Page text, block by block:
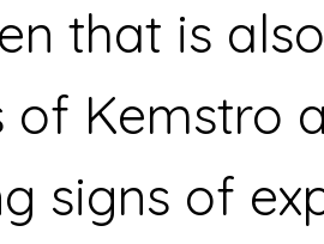
that is
of Kemstro
signs of